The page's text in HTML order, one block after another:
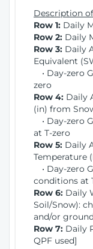
Description
Row 1: Daily
Row 2: Daily
Row 3: Daily
Equivalent
• Day-zero
zero
Row 4: Daily
(in) from
• Day-zero
at T-zero
Row 5: Daily
Temperature
• Day-zero
conditions at
Row 6: Daily
Soil/Snow):
and/or
Row 7: Daily
QPF used]